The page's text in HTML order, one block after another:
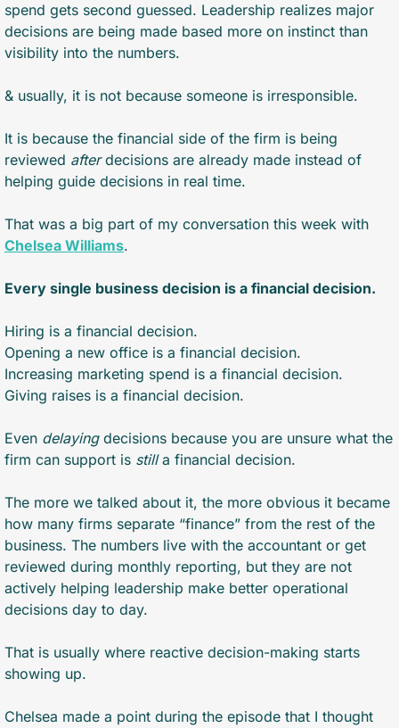
spend gets second guessed. Leadership realizes major
decisions are being made based more on instinct than
visibility into the numbers.
& usually, it is not because someone is irresponsible.
It is because the financial side of the firm is being
reviewed after decisions are already made instead of
helping guide decisions in real time.
Chelsea Williams.
Every single business decision is a financial decision.
Hiring is a financial decision.
Opening a new office is a financial decision.
Increasing marketing spend is a financial decision.
Giving raises is a financial decision.
Even delaying decisions because you are unsure what the
firm can support is still a financial decision.
The more we talked about it, the more obvious it became
how many firms separate “finance” from the rest of the
business. The numbers live with the accountant or get
reviewed during monthly reporting, but they are not
actively helping leadership make better operational
decisions day to day.
That is usually where reactive decision-making starts
showing up.
Chelsea made a point during the episode that I thought